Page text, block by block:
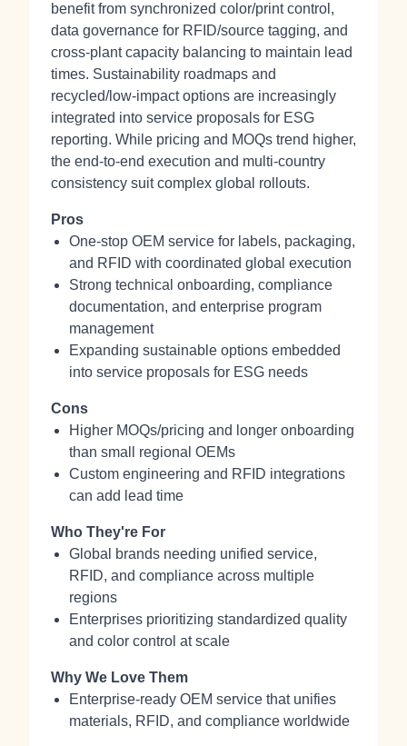
benefit from synchronized color/print control,
data governance for RFID/source tagging, and
cross-plant capacity balancing to maintain lead
times. Sustainability roadmaps and
recycled/low-impact options are increasingly
integrated into service proposals for ESG
reporting. While pricing and MOQs trend higher,
the end-to-end execution and multi-country
consistency suit complex global rollouts.
Pros
One-stop OEM service for labels, packaging,
and RFID with coordinated global execution
Strong technical onboarding, compliance
documentation, and enterprise program
management
Expanding sustainable options embedded
into service proposals for ESG needs
Cons
Higher MOQs/pricing and longer onboarding
than small regional OEMs
Custom engineering and RFID integrations
can add lead time
Who They're For
Global brands needing unified service,
RFID, and compliance across multiple
regions
Enterprises prioritizing standardized quality
and color control at scale
Why We Love Them
Enterprise-ready OEM service that unifies
materials, RFID, and compliance worldwide